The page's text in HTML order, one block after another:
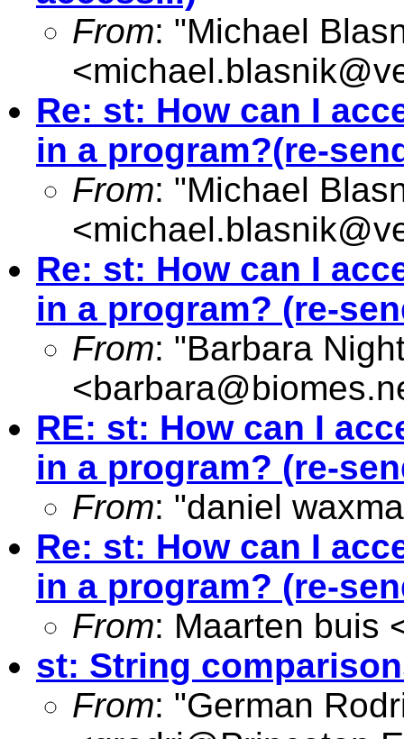
From: "Michael
<
Re: st: How can I
in a program?(re-
From: "Michael
<
Re: st: How can I
in a program? (re-
From: "Barbara
<
RE: st: How can I
in a program? (re-
From: "daniel
Re: st: How can I
in a program? (re-
From: Maarten buis
st: String
From: "German